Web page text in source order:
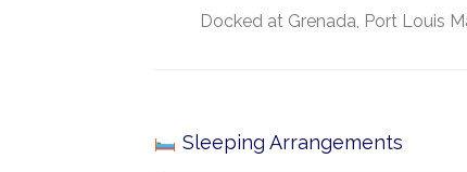
Docked at Grenada, Port Louis
Sleeping Arrangements